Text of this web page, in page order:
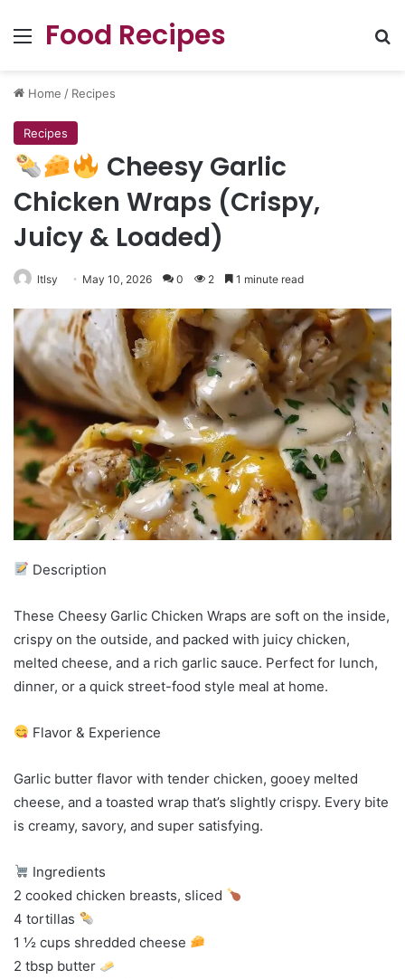
Menu
Food Recipes
Home / Recipes
Recipes
Cheesy Garlic
Chicken Wraps (Crispy,
Juicy & Loaded)
ltlsy May 10, 2026 0 2 1 minute read
Description
These Cheesy Garlic Chicken Wraps are soft on the inside,
crispy on the outside, and packed with juicy chicken,
melted cheese, and a rich garlic sauce. Perfect for lunch,
dinner, or a quick street-food style meal at home.
Flavor & Experience
Garlic butter flavor with tender chicken, gooey melted
cheese, and a toasted wrap that’s slightly crispy. Every bite
is creamy, savory, and super satisfying.
Ingredients
2 cooked chicken breasts, sliced
4 tortillas
1 ½ cups shredded cheese
2 tbsp butter